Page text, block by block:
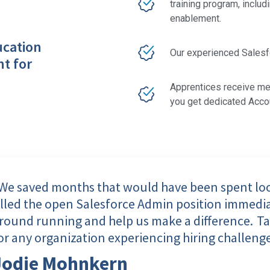
for
training program,
enablement.
Our experienced
Apprentices receive
you get dedicated
saved months that would have been spent
the open Salesforce Admin position
running and help us make a difference.
any organization experiencing hiring
Mohnkern